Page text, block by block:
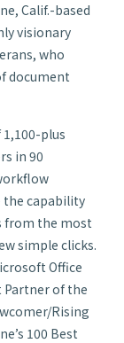
Calif.-based
visionary
who
document
plus
in 90
the capability
from the most
simple clicks.
Office
of the
Rising
100 Best